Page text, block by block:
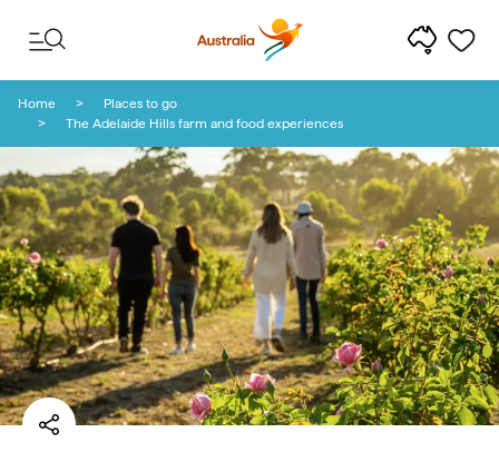
Home
Places to go
The Adelaide Hills farm and food experiences